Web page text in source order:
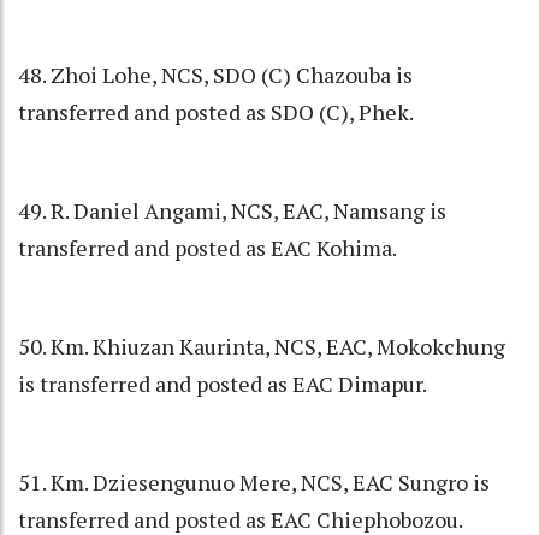
48. Zhoi Lohe, NCS, SDO (C) Chazouba is
transferred and posted as SDO (C), Phek.
49. R. Daniel Angami, NCS, EAC, Namsang is
transferred and posted as EAC Kohima.
50. Km. Khiuzan Kaurinta, NCS, EAC, Mokokchung
is transferred and posted as EAC Dimapur.
51. Km. Dziesengunuo Mere, NCS, EAC Sungro is
transferred and posted as EAC Chiephobozou.